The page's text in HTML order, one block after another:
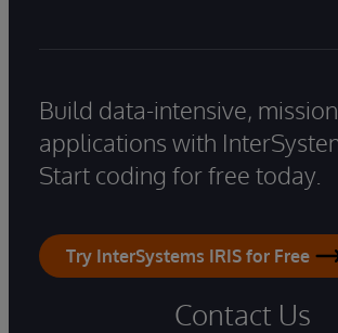
Build data-intensive,
applications with
Start coding for free today.
Try InterSystems IRIS for Free
Contact Us